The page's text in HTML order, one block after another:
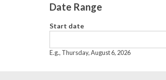
Date Range
Start date
E.g., Thursday, August 6, 2026